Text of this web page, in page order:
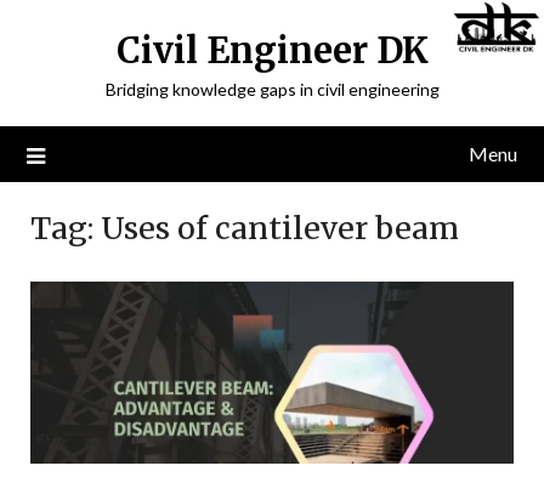
Civil Engineer DK
Bridging knowledge gaps in civil engineering
Menu
Tag: Uses of cantilever beam